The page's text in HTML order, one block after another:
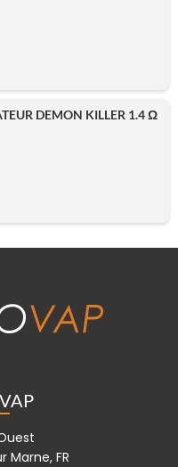
DEMON KILLER 1.4 Ω
Marne, FR